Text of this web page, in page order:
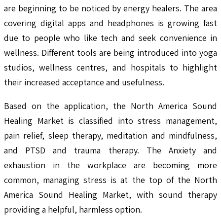
are beginning to be noticed by energy healers. The area
covering digital apps and headphones is growing fast
due to people who like tech and seek convenience in
wellness. Different tools are being introduced into yoga
studios, wellness centres, and hospitals to highlight
their increased acceptance and usefulness.
Based on the application, the North America Sound
Healing Market is classified into stress management,
pain relief, sleep therapy, meditation and mindfulness,
and PTSD and trauma therapy. The Anxiety and
exhaustion in the workplace are becoming more
common, managing stress is at the top of the North
America Sound Healing Market, with sound therapy
providing a helpful, harmless option.